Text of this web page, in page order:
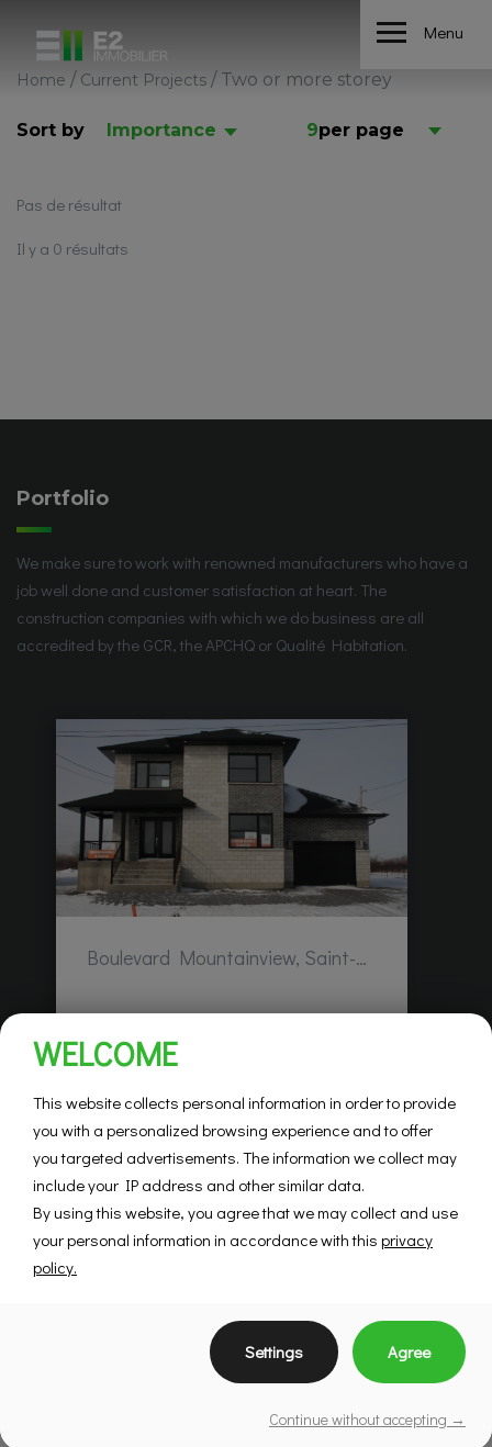
Menu
Home / Current Projects / Two or more storey
Sort by Importance 9per page
Pas de résultat
Il y a 0 résultats
Boulevard Mountainview, Saint-Hubert, QC, Canada
Saint-Hubert
Mountainview
SEE DETAILS
Portfolio
We make sure to work with renowned manufacturers who have a
job well done and customer satisfaction at heart. The
construction companies with which we do business are all
accredited by the GCR, the APCHQ or Qualité Habitation.
WELCOME
This website collects personal information in order to provide
you with a personalized browsing experience and to offer
you targeted advertisements. The information we collect may
include your IP address and other similar data.
By using this website, you agree that we may collect and use
your personal information in accordance with this privacy
policy.
Settings Agree
Continue without accepting →